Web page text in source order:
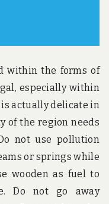
within the forms of
especially within
actually delicate in
of the region needs
not use pollution
or springs while
wooden as fuel to
Do not go away